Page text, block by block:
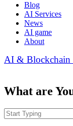
Blog
AI Services
News
AI game
About
AI & Blockchain
What are